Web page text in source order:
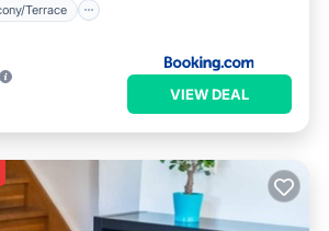
Terrace
VIEW DEAL